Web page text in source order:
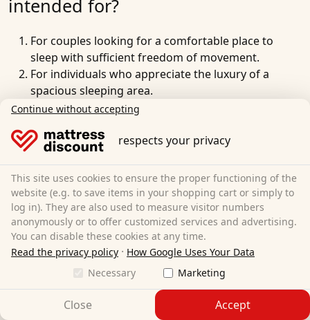
intended for?
For couples looking for a comfortable place to
sleep with sufficient freedom of movement.
For individuals who appreciate the luxury of a
spacious sleeping area.
For families whereparents
For people of larger stature who need additional
space to unfold.
For sleepers who frequently change their sleeping
position and do not want to feel cramped.
For people who have apet sleeping in their bed
need extra space for it.
For anyone who values a comfortable, wide
sleeping environment and does not want to be
pushed to the edge of the mattress.
For guest beds in households or vacation
apartments that are regularly used by couples.
Continue without accepting
respects your privacy
This site uses cookies to ensure the proper functioning of the
website (e.g. to save items in your shopping cart or simply to
log in). They are also used to measure visitor numbers
anonymously or to offer customized services and advertising.
You can disable these cookies at any time.
Read the privacy policy · How Google Uses Your Data
Necessary
Marketing
Close Accept